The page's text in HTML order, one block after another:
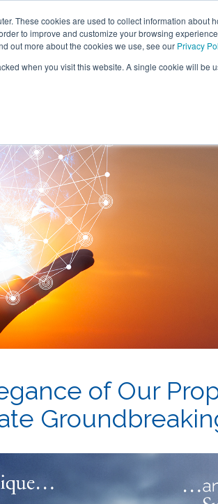
These cookies are used to collect information about
to improve and customize your browsing
out more about the cookies we use, see our Privacy
when you visit this website. A single cookie will be
RESEARCH CLIENTS &
of Our